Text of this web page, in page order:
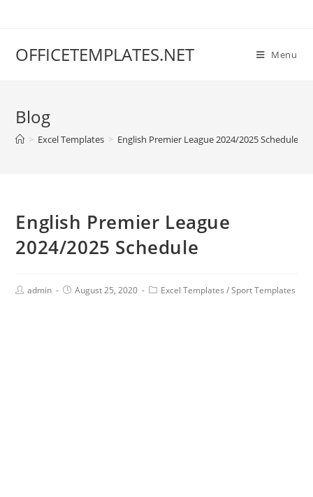
OFFICETEMPLATES.NET Menu
Blog
> Excel Templates > English Premier League 2024/2025 Schedule
English Premier League
2024/2025 Schedule
admin August 25, 2020 Excel Templates / Sport Templates